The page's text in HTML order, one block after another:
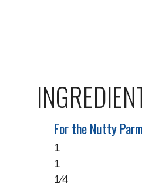
For the Nutty
1
1
1⁄4